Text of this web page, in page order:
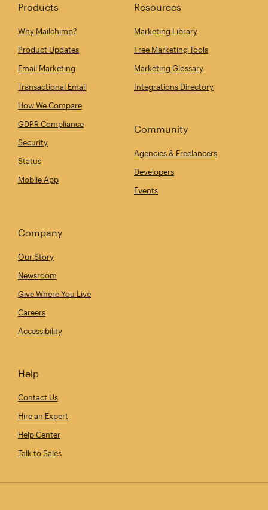
Products
Why Mailchimp?
Product Updates
Email Marketing
Transactional Email
How We Compare
GDPR Compliance
Security
Status
Mobile App
Resources
Marketing Library
Free Marketing Tools
Marketing Glossary
Integrations Directory
Community
Agencies & Freelancers
Developers
Events
Company
Our Story
Newsroom
Give Where You Live
Careers
Accessibility
Help
Contact Us
Hire an Expert
Help Center
Talk to Sales